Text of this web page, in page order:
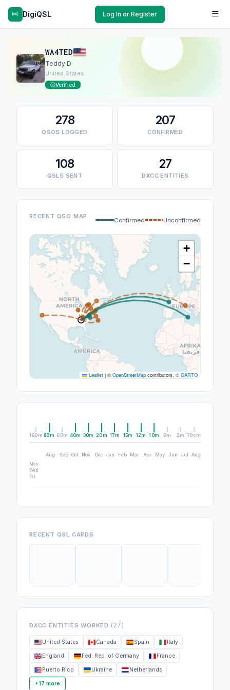
DigiQSL Log In or Register
WA4TED
Teddy D
United States
Verified
278
QSOS LOGGED
207
CONFIRMED
108
QSLS SENT
27
DXCC ENTITIES
RECENT QSO MAP
Confirmed Unconfirmed
+
−
Leaflet | © OpenStreetMap contributors, © CARTO
160m 80m 60m 40m 30m 20m 17m 15m 12m 10m 6m 2m 70cm
Aug Sep Oct Nov Dec Jan Feb Mar Apr May Jun Jul Aug
Mon
Wed
Fri
RECENT QSL CARDS
DXCC ENTITIES WORKED (27)
United States Canada Spain Italy
England Fed. Rep. of Germany France
Puerto Rico Ukraine Netherlands
+17 more